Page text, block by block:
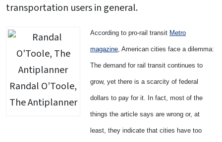
transportation users in general.
Randal O’Toole,
The Antiplanner
According to pro-rail transit Metro
magazine , American cities face a dilemma:
The demand for rail transit continues to
grow, yet there is a scarcity of federal
dollars to pay for it. In fact, most of the
things the article says are wrong or, at
least, they indicate that cities have too